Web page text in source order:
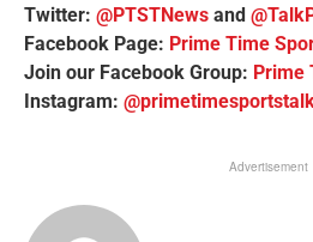
Twitter: @PTSTNews and
Facebook Page: Prime Time
Join our Facebook Group: Prime
Instagram:
Advertisement